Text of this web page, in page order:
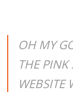
OH MY
THE PINK
WEBSITE